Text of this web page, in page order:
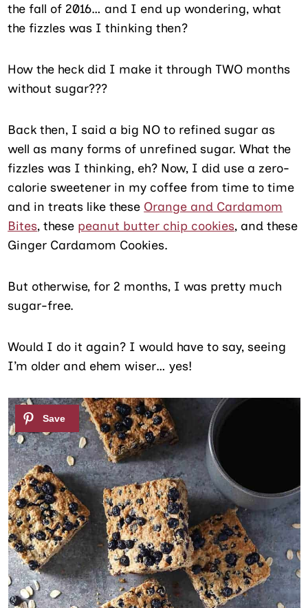
the fall of 2016… and I end up wondering, what
the fizzles was I thinking then?
How the heck did I make it through TWO months
without sugar???
Back then, I said a big NO to refined sugar as
well as many forms of unrefined sugar. What the
fizzles was I thinking, eh? Now, I did use a zero-
calorie sweetener in my coffee from time to time
and in treats like these Orange and Cardamom
Bites, these peanut butter chip cookies, and these
Ginger Cardamom Cookies.
But otherwise, for 2 months, I was pretty much
sugar-free.
Would I do it again? I would have to say, seeing
I’m older and ehem wiser… yes!